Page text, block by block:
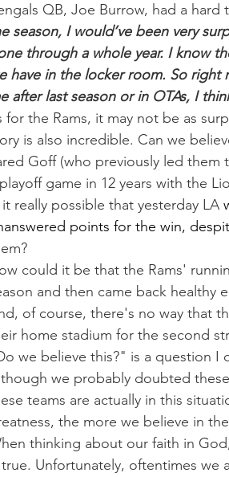
QB, Joe Burrow, had a
season, I would’ve been very
through a whole year. I know
have in the locker room. So
after last season or in OTAs, I
for the Rams, it may not be as
is also incredible. Can we
Goff (who previously led them
game in 12 years with the
it really possible that yesterday LA
points for the win,
could it be that the Rams'
and then came back healthy
of course, there's no way that
home stadium for the second
we believe this?" is a question I
we probably doubted
teams are actually in this
the more we believe in
thinking about our faith in
true. Unfortunately, oftentimes